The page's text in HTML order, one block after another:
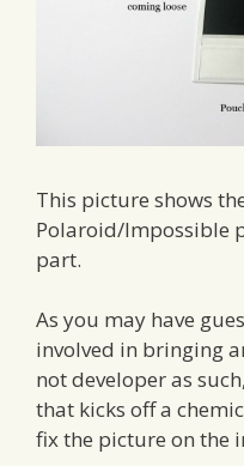
This picture shows
Polaroid/Impossible
part.
As you may have
involved in bringing
not developer as
that kicks off a
fix the picture on the